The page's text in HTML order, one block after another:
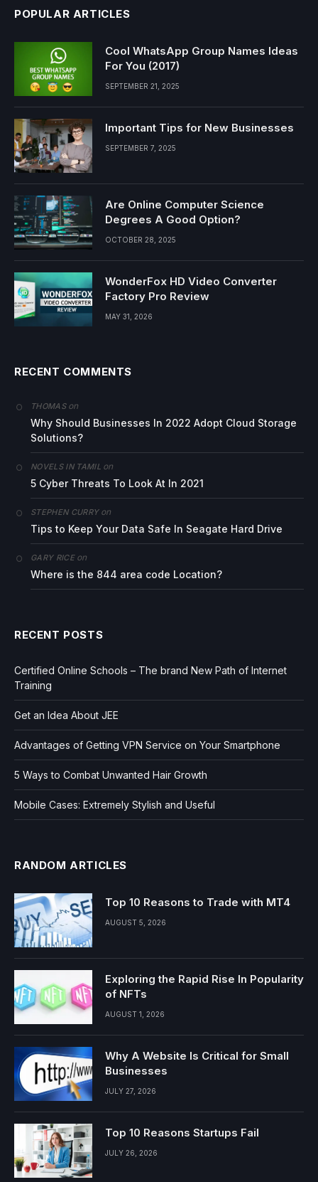
POPULAR ARTICLES
Cool WhatsApp Group Names Ideas
For You (2017)
SEPTEMBER 21, 2025
Important Tips for New Businesses
SEPTEMBER 7, 2025
Are Online Computer Science
Degrees A Good Option?
OCTOBER 28, 2025
WonderFox HD Video Converter
Factory Pro Review
MAY 31, 2026
RECENT COMMENTS
THOMASon
Why Should Businesses In 2022 Adopt Cloud Storage
Solutions?
NOVELS IN TAMIL on
5 Cyber Threats To Look At In 2021
STEPHEN CURRYon
Tips to Keep Your Data Safe In Seagate Hard Drive
GARY RICEon
Where is the 844 area code Location?
RECENT POSTS
Certified Online Schools – The brand New Path of Internet
Training
Get an Idea About JEE
Advantages of Getting VPN Service on Your Smartphone
5 Ways to Combat Unwanted Hair Growth
Mobile Cases: Extremely Stylish and Useful
RANDOM ARTICLES
Top 10 Reasons to Trade with MT4
AUGUST 5, 2026
Exploring the Rapid Rise In Popularity
of NFTs
AUGUST 1, 2026
Why A Website Is Critical for Small
Businesses
JULY 27, 2026
Top 10 Reasons Startups Fail
JULY 26, 2026